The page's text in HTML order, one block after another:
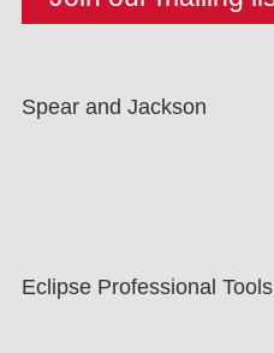
Spear and Jackson
Eclipse Professional Tools